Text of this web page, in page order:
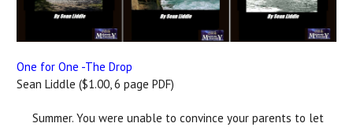
One for One -The Drop
Sean Liddle ($1.00, 6 page PDF)
Summer. You were unable to convince your parents to let